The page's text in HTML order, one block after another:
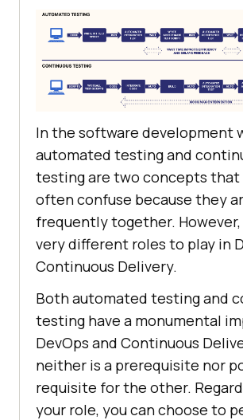
In the software development
automated testing and
testing are two concepts that
often confuse because they
frequently together.
very different roles to play in
Continuous Delivery.
Both automated testing and
testing have a monumental
DevOps and Continuous
neither is a prerequisite nor
requisite for the other.
your role, you can choose to